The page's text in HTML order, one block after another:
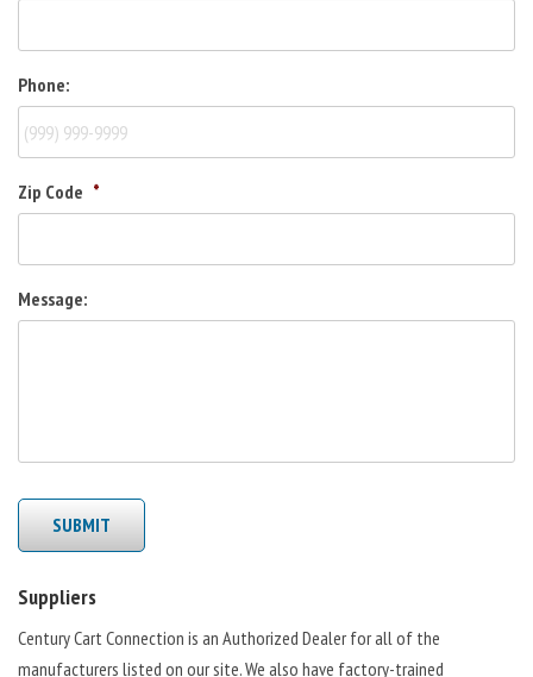
Phone:
Zip Code *
Message:
SUBMIT
Suppliers
Century Cart Connection is an Authorized Dealer for all of the
manufacturers listed on our site. We also have factory-trained